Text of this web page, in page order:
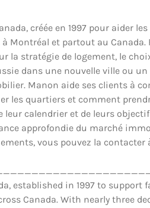
créée en 1997 pour aider
Montréal et partout au Canada.
la stratégie de logement, le
dans une nouvelle ville ou un
Manon aide ses clients à
les quartiers et comment
calendrier et de leurs
approfondie du marché
vous pouvez la contacter
established in 1997 to support
Canada. With nearly three